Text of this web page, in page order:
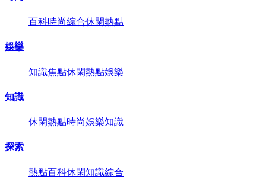
百科時尚綜合休閑熱點
娛樂
知識焦點休閑熱點娛樂
知識
休閑熱點時尚娛樂知識
探索
熱點百科休閑知識綜合